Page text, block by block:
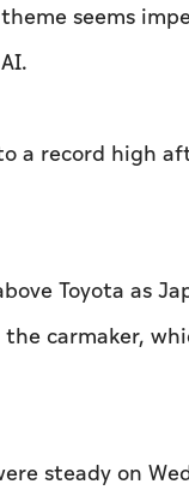
seems
a record high
Toyota as
carmaker,
steady on